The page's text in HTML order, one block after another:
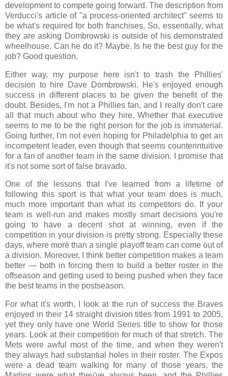
development to compete going forward. The description from
Verducci's article of "a process-oriented architect" seems to
be what's required for both franchises. So, essentially, what
they are asking Dombrowski is outside of his demonstrated
wheelhouse. Can he do it? Maybe. Is he the best guy for the
job? Good question.
Either way, my purpose here isn't to trash the Phillies'
decision to hire Dave Dombrowski. He's enjoyed enough
success in different places to be given the benefit of the
doubt. Besides, I'm not a Phillies fan, and I really don't care
all that much about who they hire. Whether that executive
seems to me to be the right person for the job is immaterial.
Going further, I'm not even hoping for Philadelphia to get an
incompetent leader, even though that seems counterintuitive
for a fan of another team in the same division. I promise that
it's not some sort of false bravado.
One of the lessons that I've learned from a lifetime of
following this sport is that what your team does is much,
much more important than what its competitors do. If your
team is well-run and makes mostly smart decisions you're
going to have a decent shot at winning, even if the
competition in your division is pretty strong. Especially these
days, where more than a single playoff team can come out of
a division. Moreover, I think better competition makes a team
better — both in forcing them to build a better roster in the
offseason and getting used to being pushed when they face
the best teams in the postseason.
For what it's worth, I look at the run of success the Braves
enjoyed in their 14 straight division titles from 1991 to 2005,
yet they only have one World Series title to show for those
years. Look at their competition for much of that stretch. The
Mets were awful most of the time, and when they weren't
they always had substantial holes in their roster. The Expos
were a dead team walking for many of those years, the